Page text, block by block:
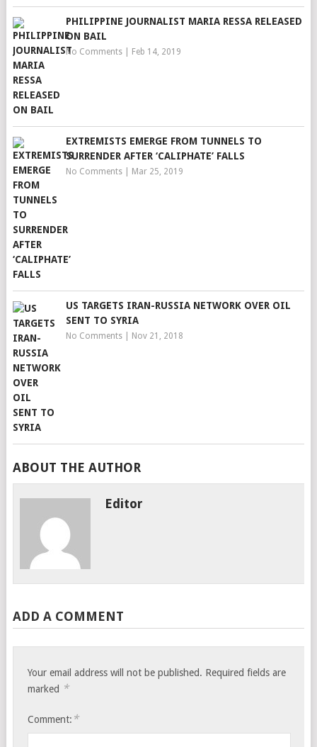
PHILIPPINE JOURNALIST MARIA RESSA RELEASED
ON BAIL
No Comments| Feb 14, 2019
EXTREMISTS EMERGE FROM TUNNELS TO
SURRENDER AFTER ‘CALIPHATE’ FALLS
No Comments| Mar 25, 2019
US TARGETS IRAN-RUSSIA NETWORK OVER OIL
SENT TO SYRIA
No Comments| Nov 21, 2018
ABOUT THE AUTHOR
Editor
ADD A COMMENT
Your email address will not be published. Required fields are
marked *
Comment: *